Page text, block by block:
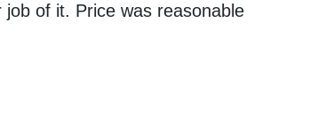
of it. Price was reasonable